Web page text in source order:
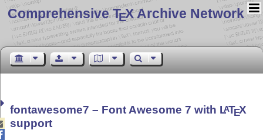
Comprehensive TEX Archive Network
fontawesome7 – Font Awesome 7 with LATEX
support